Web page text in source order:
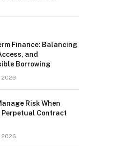
Finance: Balancing
and
Borrowing
2026
Risk When
Contract
2026